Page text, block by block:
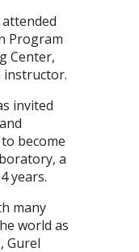
Program
Center,
instructor.
invited
become
a
years.
many
world as
Gurel